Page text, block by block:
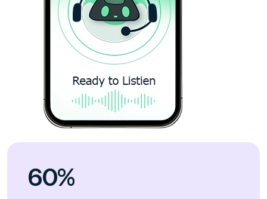
60%